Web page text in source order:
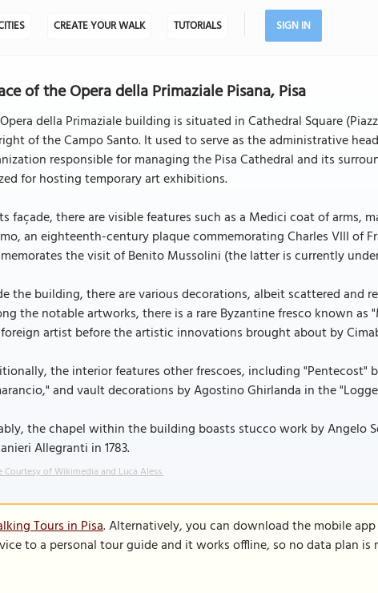
CREATE YOUR WALK TUTORIALS SIGN IN
of the Opera della Primaziale Pisana, Pisa
della Primaziale building is situated in Cathedral Square
of the Campo Santo. It used to serve as the administrative
responsible for managing the Pisa Cathedral and its
for hosting temporary art exhibitions.
façade, there are visible features such as a Medici coat of arms,
an eighteenth-century plaque commemorating Charles VIII of
the visit of Benito Mussolini (the latter is currently
the building, there are various decorations, albeit scattered and
the notable artworks, there is a rare Byzantine fresco known
artist before the artistic innovations brought about by
the interior features other frescoes, including "Pentecost"
and vault decorations by Agostino Ghirlanda in the
the chapel within the building boasts stucco work by Angelo
Allegranti in 1783.
Courtesy of Wikimedia and Luca Aless.
Tours in Pisa. Alternatively, you can download the mobile app
to a personal tour guide and it works offline, so no data plan